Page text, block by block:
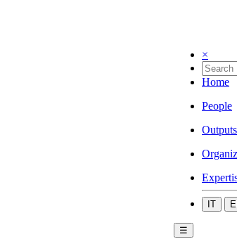
×
Home
People
Outputs
IT
☰